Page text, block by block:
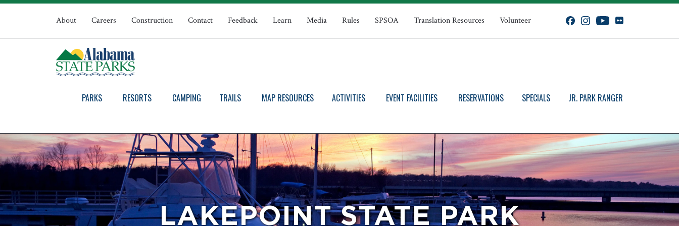
Skip
Top
Navigation
About Careers Construction Contact Feedback Learn Media Rules SPSOA Translation Resources Volunteer
PARKS RESORTS CAMPING TRAILS MAP RESOURCES ACTIVITIES EVENT FACILITIES RESERVATIONS SPECIALS JR. PARK RANGER
LAKEPOINT STATE PARK